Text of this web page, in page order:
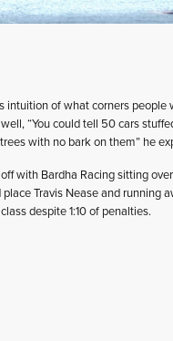
intuition of what corners people
“You could tell 50 cars
with no bark on them” he
with Bardha Racing sitting
Travis Nease and running
despite 1:10 of penalties.